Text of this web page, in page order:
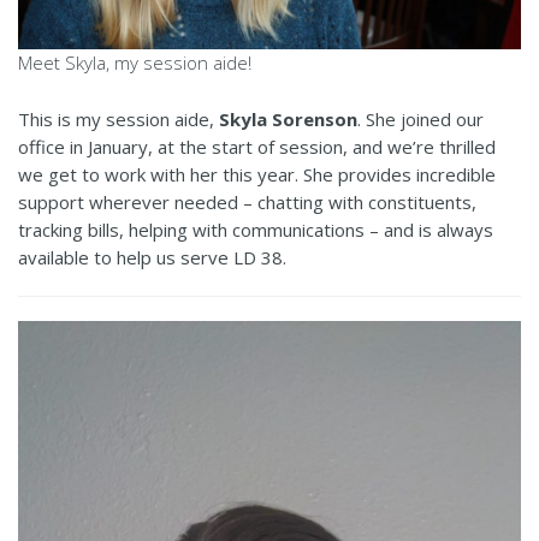
Meet Skyla, my session aide!
This is my session aide, Skyla Sorenson. She joined our
office in January, at the start of session, and we’re thrilled
we get to work with her this year. She provides incredible
support wherever needed – chatting with constituents,
tracking bills, helping with communications – and is always
available to help us serve LD 38.